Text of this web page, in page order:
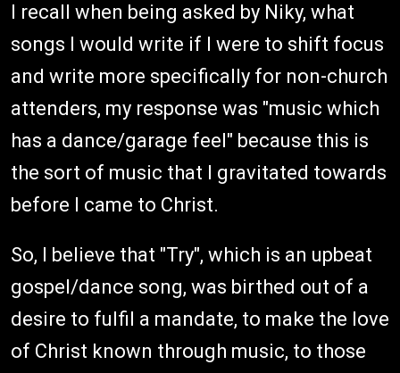
I recall when being asked by Niky, what
songs I would write if I were to shift focus
and write more specifically for non-church
attenders, my response was "music which
has a dance/garage feel" because this is
the sort of music that I gravitated towards
before I came to Christ.
So, I believe that "Try", which is an upbeat
gospel/dance song, was birthed out of a
desire to fulfil a mandate, to make the love
of Christ known through music, to those